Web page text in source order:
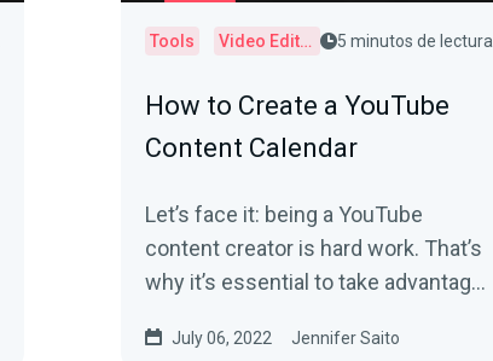
Tools Video Editor 5 minutos de lectura
How to Create a YouTube
Content Calendar
Let’s face it: being a YouTube
content creator is hard work. That’s
why it’s essential to take advantage
July 06, 2022 Jennifer Saito